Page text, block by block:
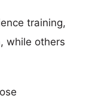
training,
while others